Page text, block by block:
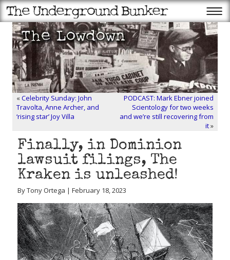
«Celebrity Sunday: John
Travolta, Anne Archer, and
‘rising star’ Joy Villa
PODCAST: Mark Ebner joined
Scientology for two weeks
and we’re still recovering from
it»
Finally, in Dominion
lawsuit filings, The
Kraken is unleashed!
By Tony Ortega | February 18, 2023